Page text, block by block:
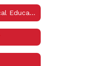
Career and Technical Education (CTE)